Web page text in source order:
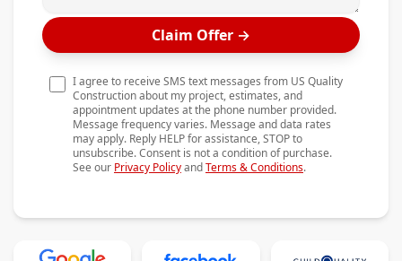
Projects
Testimonials
Contact
Claim Offer →
I agree to receive SMS text messages from US Quality
Construction about my project, estimates, and
appointment updates at the phone number provided.
Message frequency varies. Message and data rates
may apply. Reply HELP for assistance, STOP to
unsubscribe. Consent is not a condition of purchase.
See our Privacy PolicyandTerms & Conditions.